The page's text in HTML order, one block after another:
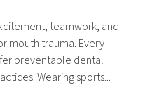
teamwork, and
mouth trauma. Every
preventable dental
Wearing sports...